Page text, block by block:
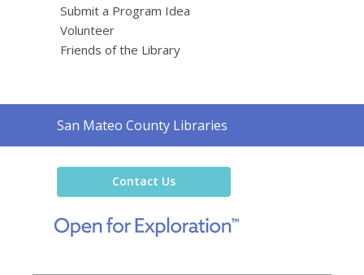
Submit a Program Idea
Volunteer
Friends of the Library
Contact
the
San Mateo County Libraries
Contact Us
new